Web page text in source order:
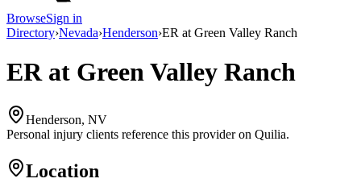
BrowseSign in
Directory›Nevada›Henderson›ER at Green Valley Ranch
ER at Green Valley Ranch
Henderson, NV
Personal injury clients reference this provider on Quilia.
Location